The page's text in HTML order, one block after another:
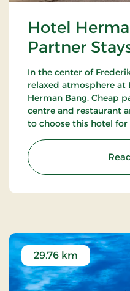
Hotel
Partner
In the center of
relaxed atmosphere at
Herman Bang. Cheap
centre and restaurant
to choose this hotel for
29.76 km